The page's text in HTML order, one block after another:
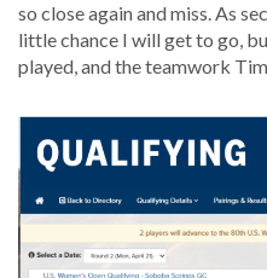
so close again and miss. As
little chance I will get to go,
played, and the teamwork